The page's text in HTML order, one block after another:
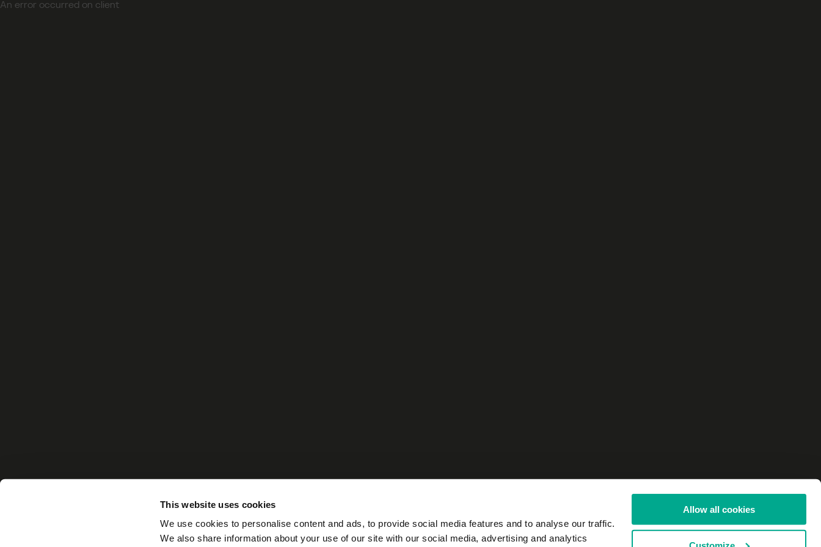
This website uses cookies
We use cookies to personalise content and ads, to provide social media features and to analyse our traffic.
We also share information about your use of our site with our social media, advertising and analytics
Allow all cookies
An error occurred on client